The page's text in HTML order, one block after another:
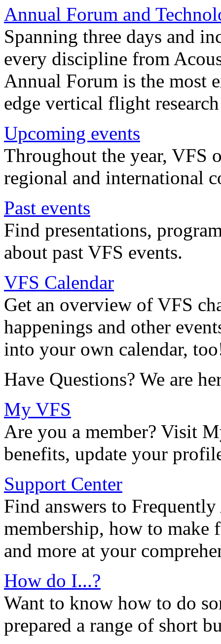
Annual Forum and
Spanning three days and
every discipline from
Annual Forum is the most
edge vertical flight
Upcoming events
Throughout the year, VFS
regional and international
Past events
Find presentations,
about past VFS events.
VFS Calendar
Get an overview of VFS
happenings and other
into your own calendar,
Have Questions? We are
My VFS
Are you a member? Visit
benefits, update your
Support Center
Find answers to
membership, how to
and more at your
How do I...?
Want to know how to do
prepared a range of short